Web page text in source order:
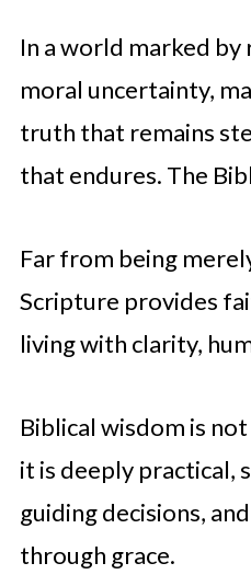
In a world marked by
moral uncertainty,
truth that remains
that endures. The
Far from being
Scripture provides
living with clarity,
Biblical wisdom is
it is deeply practical,
guiding decisions,
through grace.